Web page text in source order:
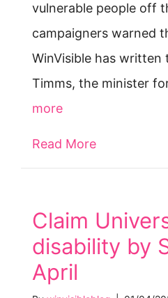
vulnerable people off
campaigners warned
WinVisible has written
Timms, the minister
more
Read More
Claim
disability by
April